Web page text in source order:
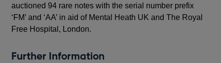
auctioned 94 rare notes with the serial number prefix
‘FM’ and ‘AA’ in aid of Mental Heath UK and The Royal
Free Hospital, London.
Further Information